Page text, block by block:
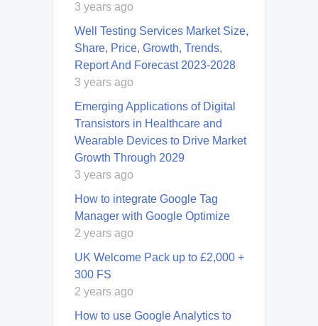
3 years ago
Well Testing Services Market Size,
Share, Price, Growth, Trends,
Report And Forecast 2023-2028
3 years ago
Emerging Applications of Digital
Transistors in Healthcare and
Wearable Devices to Drive Market
Growth Through 2029
3 years ago
How to integrate Google Tag
Manager with Google Optimize
2 years ago
UK Welcome Pack up to £2,000 +
300 FS
2 years ago
How to use Google Analytics to